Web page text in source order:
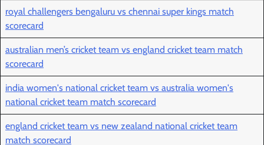
royal challengers bengaluru vs chennai super kings match
scorecard
australian men’s cricket team vs england cricket team match
scorecard
india women's national cricket team vs australia women's
national cricket team match scorecard
england cricket team vs new zealand national cricket team
match scorecard